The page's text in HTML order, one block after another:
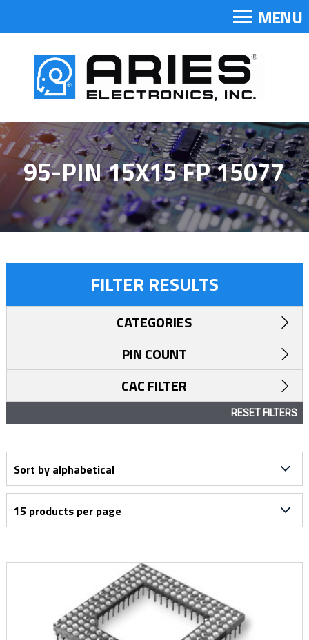
MENU
95-PIN 15X15 FP 15077
FILTER RESULTS
CATEGORIES
PIN COUNT
CAC FILTER
RESET FILTERS